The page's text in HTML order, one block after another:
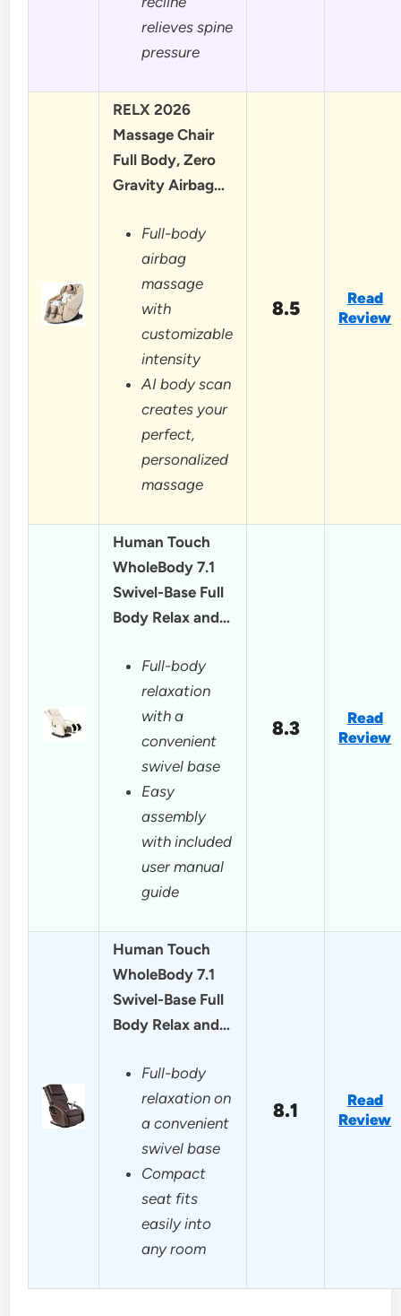
relieves spine
pressure
RELX 2026
Massage Chair
Full Body, Zero
Gravity Airbag…
Full-body
airbag
massage
with
customizable
intensity
AI body scan
creates your
perfect,
personalized
massage
8.5
Read
Review
Human Touch
WholeBody 7.1
Swivel-Base Full
Body Relax and…
Full-body
relaxation
with a
convenient
swivel base
Easy
assembly
with included
user manual
guide
8.3
Read
Review
Human Touch
WholeBody 7.1
Swivel-Base Full
Body Relax and…
Full-body
relaxation on
a convenient
swivel base
Compact
seat fits
easily into
any room
8.1
Read
Review